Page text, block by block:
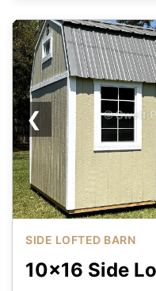
❮
SIDE LOFTED BARN
10x16 Side